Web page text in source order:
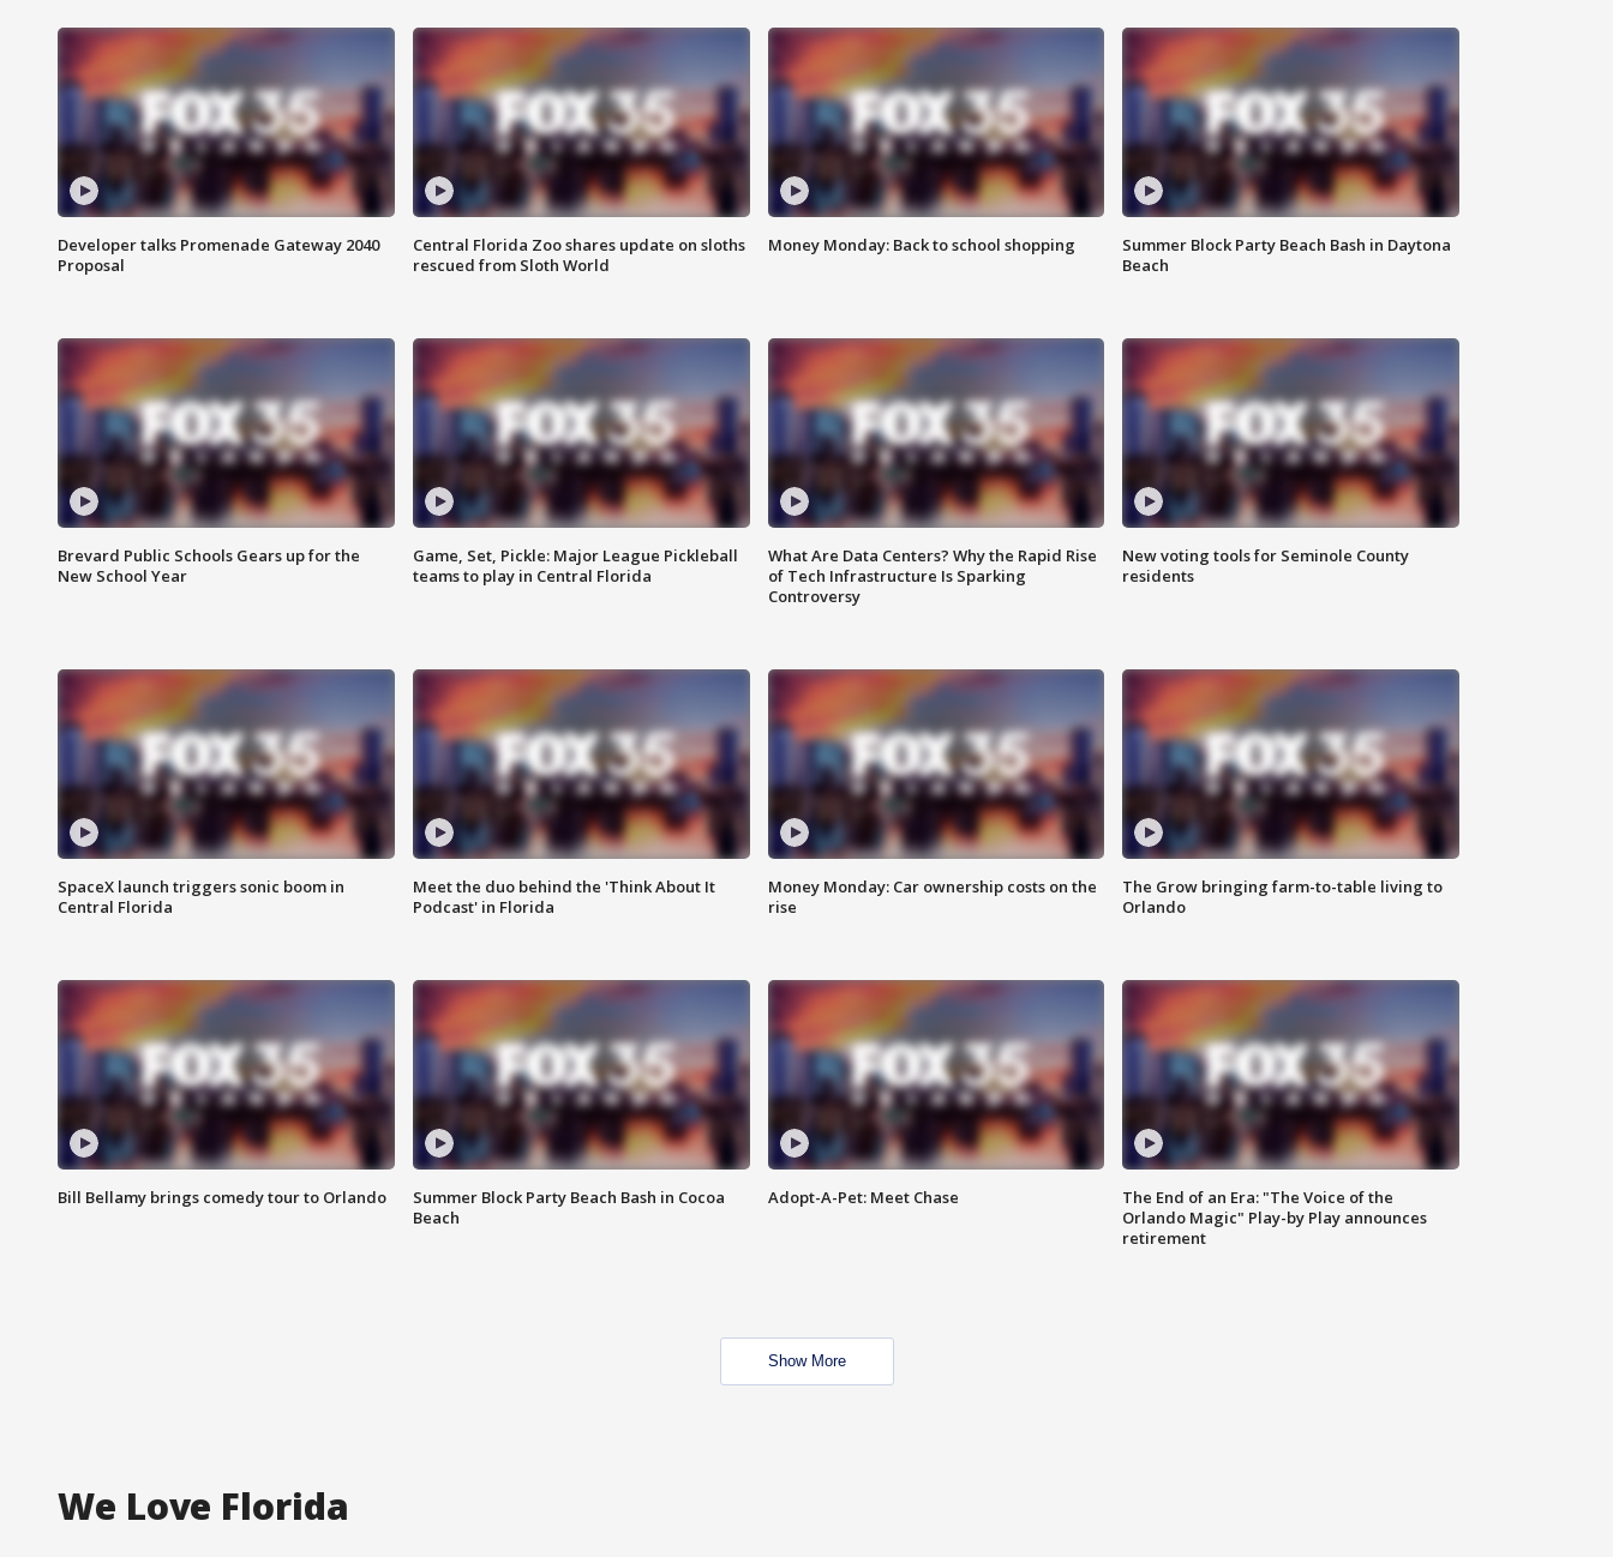
Developer talks Promenade Gateway 2040
Proposal
Central Florida Zoo shares update on sloths
rescued from Sloth World
Money Monday: Back to school shopping
Summer Block Party Beach Bash in Daytona
Beach
Brevard Public Schools Gears up for the
New School Year
Game, Set, Pickle: Major League Pickleball
teams to play in Central Florida
What Are Data Centers? Why the Rapid Rise
of Tech Infrastructure Is Sparking
Controversy
New voting tools for Seminole County
residents
SpaceX launch triggers sonic boom in
Central Florida
Meet the duo behind the 'Think About It
Podcast' in Florida
Money Monday: Car ownership costs on the
rise
The Grow bringing farm-to-table living to
Orlando
Bill Bellamy brings comedy tour to Orlando
Summer Block Party Beach Bash in Cocoa
Beach
Adopt-A-Pet: Meet Chase
The End of an Era: "The Voice of the
Orlando Magic" Play-by Play announces
retirement
Show More
We Love Florida